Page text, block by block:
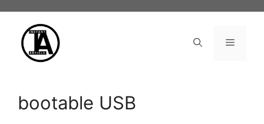
content
Menu
bootable USB